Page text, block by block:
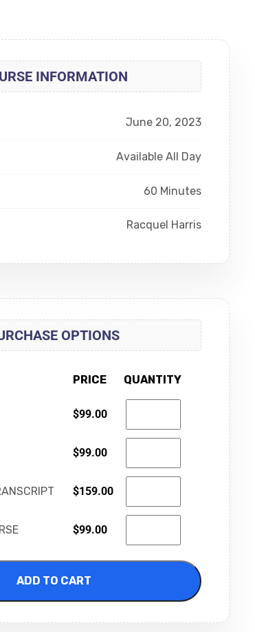
INFORMATION
June 20, 2023
Available All Day
60 Minutes
Racquel Harris
OPTIONS
PRICE QUANTITY
$99.00
$99.00
$159.00
$99.00
ADD TO CART